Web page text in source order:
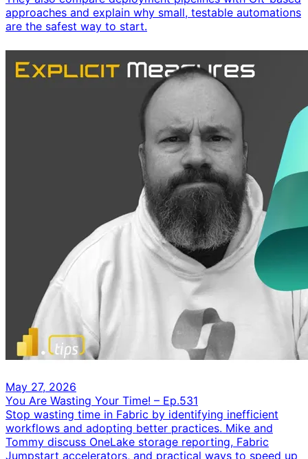
approaches and explain why small, testable automations
are the safest way to start.
May 27, 2026
You Are Wasting Your Time! – Ep.531
Stop wasting time in Fabric by identifying inefficient
workflows and adopting better practices. Mike and
Tommy discuss OneLake storage reporting, Fabric
Jumpstart accelerators, and practical ways to speed up